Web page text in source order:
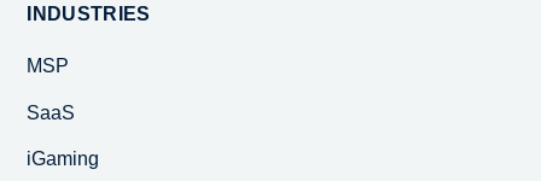
INDUSTRIES
MSP
SaaS
iGaming